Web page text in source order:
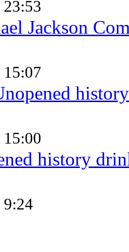
23:53
Jackson
15:07
15:00
history
9:24